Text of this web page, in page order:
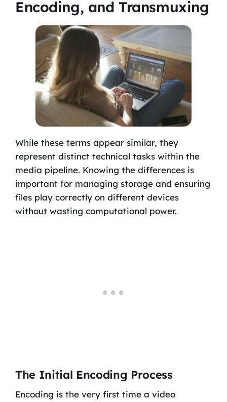
Encoding, and Transmuxing
While these terms appear similar, they
represent distinct technical tasks within the
media pipeline. Knowing the differences is
important for managing storage and ensuring
files play correctly on different devices
without wasting computational power.
The Initial Encoding Process
Encoding is the very first time a video